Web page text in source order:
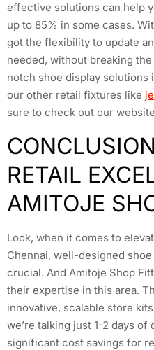
effective solutions can help
up to 85% in some cases.
got the flexibility to update
needed, without breaking
notch shoe display solutions
our other retail fixtures like
sure to check out our
RETAIL
AMITOJE
Look, when it comes to
Chennai, well-designed
crucial. And Amitoje Shop
their expertise in this area.
innovative, scalable store
we’re talking just 1-2 days of
significant cost savings for